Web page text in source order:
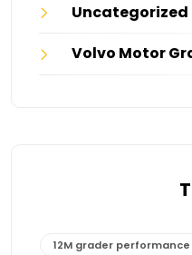
Uncategorized
Volvo Motor
12M grader performance